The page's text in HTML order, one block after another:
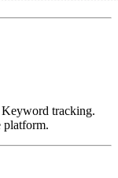
tracking.
platform.